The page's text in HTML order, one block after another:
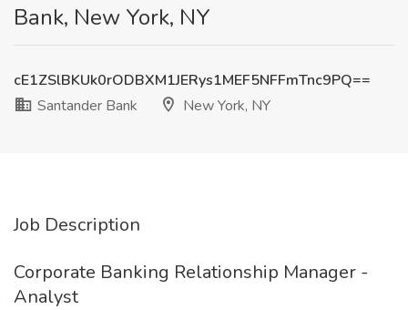
Bank, New York, NY
cE1ZSlBKUk0rODBXM1JERys1MEF5NFFmTnc9PQ==
Santander Bank
New York, NY
Job Description
Corporate Banking Relationship Manager -
Analyst